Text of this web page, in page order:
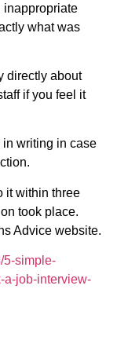
inappropriate
what was
directly about
if you feel it
writing in case
it within three
took place.
Advice website.
5-simple-
a-job-interview-